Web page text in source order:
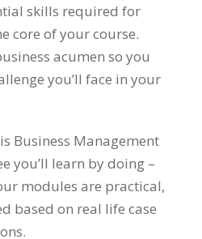
skills required for
core of your course.
acumen so you
you’ll face in your
Business Management
you’ll learn by doing –
modules are practical,
based on real life case